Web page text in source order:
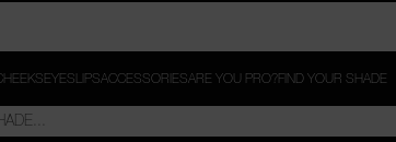
EYESLIPSACCESSORIESARE YOU PRO?FIND YOUR SHADE